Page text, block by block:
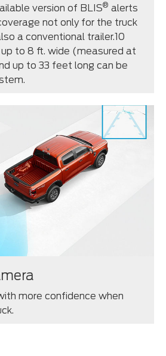
version of BLIS® alerts
not only for the truck
a conventional trailer.10
up to 8 ft. wide (measured at
up to 33 feet long can be
more confidence when